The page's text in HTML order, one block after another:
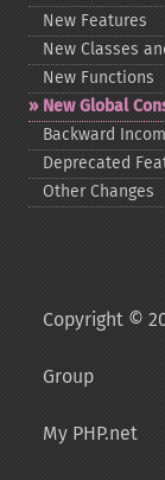
New Features
New Classes
New Functions
New Global
Backward
Deprecated
Other Changes
Copyright ©
Group
My PHP.net